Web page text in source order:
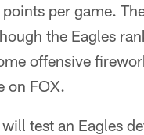
per game.
the Eagles
offensive
on FOX.
test an Eagles